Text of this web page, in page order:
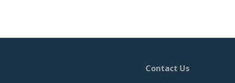
Contact Us